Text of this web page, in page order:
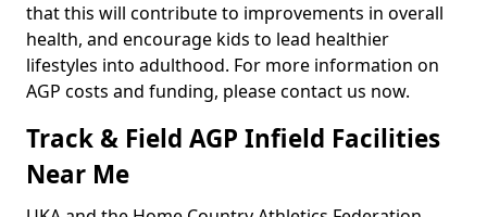
that this will contribute to improvements in overall
health, and encourage kids to lead healthier
lifestyles into adulthood. For more information on
AGP costs and funding, please contact us now.
Track & Field AGP Infield Facilities
Near Me